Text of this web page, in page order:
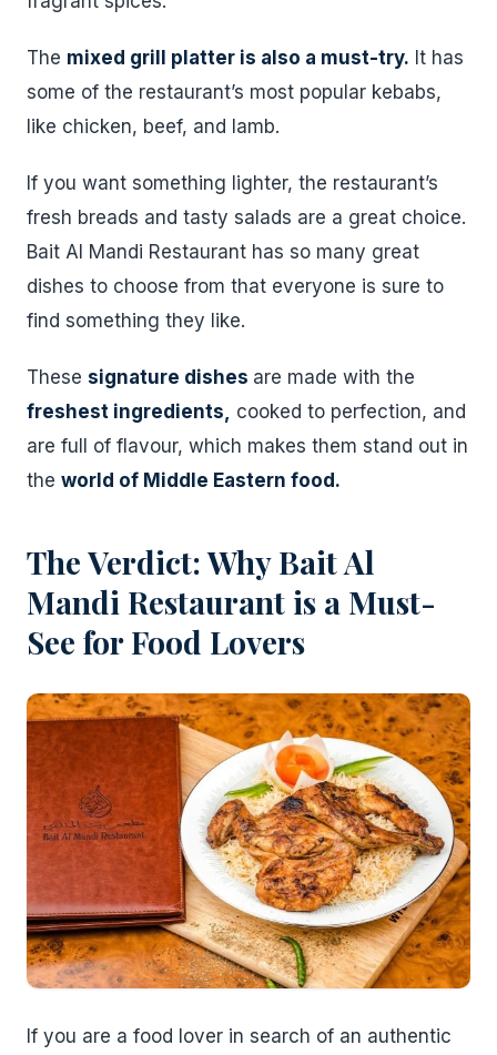
The mixed grill platter is also a must-try. It has
some of the restaurant’s most popular kebabs,
like chicken, beef, and lamb.
If you want something lighter, the restaurant’s
fresh breads and tasty salads are a great choice.
Bait Al Mandi Restaurant has so many great
dishes to choose from that everyone is sure to
find something they like.
These signature dishes are made with the
freshest ingredients,
cooked to perfection, and
are full of flavour, which makes them stand out in
the world of Middle Eastern food.
The Verdict: Why Bait Al
Mandi Restaurant is a Must-
See for Food Lovers
If you are a food lover in search of an authentic